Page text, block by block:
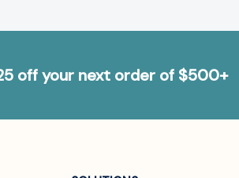
off your next order of $500+